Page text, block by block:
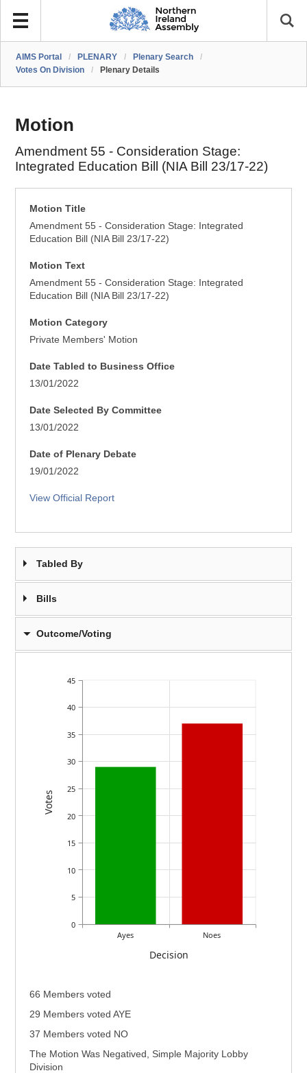
AIMS Portal / PLENARY / Plenary Search
/
Votes On Division
/ Plenary Details
Motion
Amendment 55 - Consideration Stage:
Integrated Education Bill (NIA Bill 23/17-22)
Motion Title
Amendment 55 - Consideration Stage: Integrated
Education Bill (NIA Bill 23/17-22)
Motion Text
Amendment 55 - Consideration Stage: Integrated
Education Bill (NIA Bill 23/17-22)
Motion Category
Private Members' Motion
Date Tabled to Business Office
13/01/2022
Date Selected By Committee
13/01/2022
Date of Plenary Debate
19/01/2022
View Official Report
Tabled By
Bills
Outcome/Voting
Ayes Noes
Decision
0
5
10
15
20
25
30
35
40
45
Votes
66 Members voted
29 Members voted AYE
37 Members voted NO
The Motion Was Negatived, Simple Majority Lobby
Division